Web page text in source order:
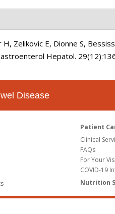
Zelikovic E, Dionne S,
Hepatol.
Disease
Patient
Clinical
FAQs
For Your
COVID-19
Nutrition